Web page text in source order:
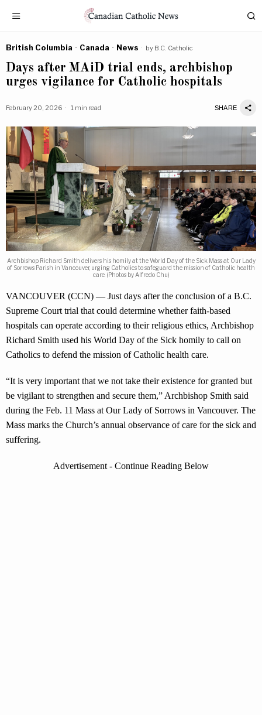
British Columbia · Canada · News by B.C. Catholic
Days after MAiD trial ends, archbishop
urges vigilance for Catholic hospitals
February 20, 2026 1 min read SHARE
Archbishop Richard Smith delivers his homily at the World Day of the Sick Mass at Our Lady
of Sorrows Parish in Vancouver, urging Catholics to safeguard the mission of Catholic health
care. (Photos by Alfredo Chu)
VANCOUVER (CCN) — Just days after the conclusion of a B.C.
Supreme Court trial that could determine whether faith-based
hospitals can operate according to their religious ethics, Archbishop
Richard Smith used his World Day of the Sick homily to call on
Catholics to defend the mission of Catholic health care.
“It is very important that we not take their existence for granted but
be vigilant to strengthen and secure them,” Archbishop Smith said
during the Feb. 11 Mass at Our Lady of Sorrows in Vancouver. The
Mass marks the Church’s annual observance of care for the sick and
suffering.
Advertisement - Continue Reading Below